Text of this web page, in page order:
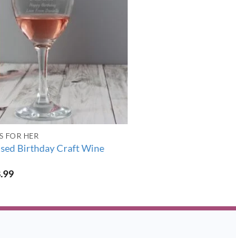
FOR HER
Birthday Craft Wine
Current